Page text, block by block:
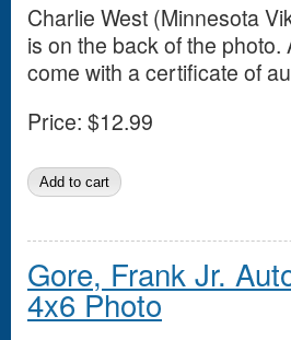
Charlie West (Minnesota
is on the back of the
come with a certificate of
Price: $12.99
Gore, Frank Jr.
4x6 Photo